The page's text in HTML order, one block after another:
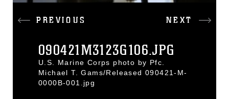
PREVIOUS NEXT
090421M3123G106.JPG
U.S. Marine Corps photo by Pfc.
Michael T. Gams/Released 090421-M-
0000B-001.jpg